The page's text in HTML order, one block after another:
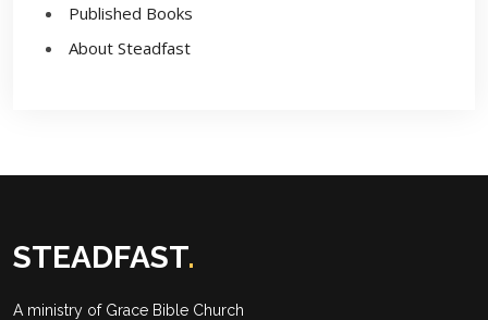
Published Books
About Steadfast
STEADFAST.
A ministry of Grace Bible Church